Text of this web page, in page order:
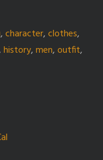
,character,clothes,
history,men,outfit,